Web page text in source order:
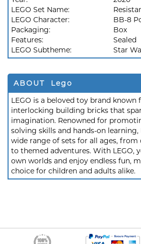
LEGO Set Name:
LEGO Character:
BB-8
Packaging:
Box
Features:
Sealed
LEGO Subtheme:
Star
ABOUT Lego
LEGO is a beloved toy brand known
interlocking building bricks that
imagination. Renowned for
solving skills and hands-on learning,
wide range of sets for all ages, from
to themed adventures. With LEGO,
own worlds and enjoy endless fun,
choice for children and adults alike.